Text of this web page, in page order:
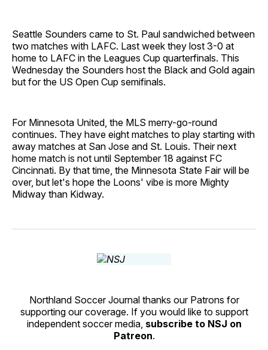
Seattle Sounders came to St. Paul sandwiched between
two matches with LAFC. Last week they lost 3-0 at
home to LAFC in the Leagues Cup quarterfinals. This
Wednesday the Sounders host the Black and Gold again
but for the US Open Cup semifinals.
For Minnesota United, the MLS merry-go-round
continues. They have eight matches to play starting with
away matches at San Jose and St. Louis. Their next
home match is not until September 18 against FC
Cincinnati. By that time, the Minnesota State Fair will be
over, but let's hope the Loons' vibe is more Mighty
Midway than Kidway.
Northland Soccer Journal thanks our Patrons for
supporting our coverage. If you would like to support
independent soccer media, subscribe to NSJ on
Patreon.